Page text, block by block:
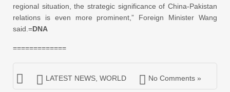
regional situation, the strategic significance of China-Pakistan
relations is even more prominent,” Foreign Minister Wang
said.=DNA
=============
LATEST NEWS WORLD No Comments »